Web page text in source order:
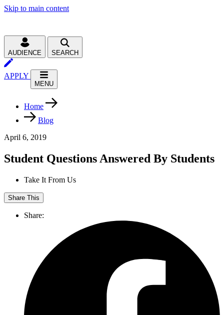
Skip to main content
AUDIENCE SEARCH
APPLY
MENU
Home
Blog
April 6, 2019
Student Questions Answered By Students
Take It From Us
Share This
Share: